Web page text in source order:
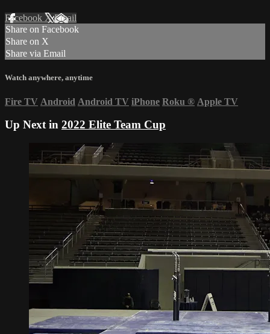
Facebook XEmail
Share on Facebook
Share on X
Share via Email
Watch anywhere, anytime
Fire TV Android Android TV iPhone Roku ® Apple TV
Up Next in 2022 Elite Team Cup